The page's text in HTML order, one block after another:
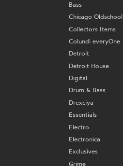
Bass
Chicago Oldschool
Collectors Items
Colundi everyOne
Detroit
Detroit House
Digital
Drum & Bass
Drexciya
Essentials
Electro
Electronica
Exclusives
Grime